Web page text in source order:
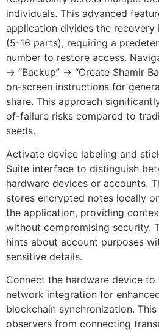
individuals. This advanced
application divides the recovery
(5-16 parts), requiring a
number to restore access.
→ “Backup” → “Create Shamir
on-screen instructions for
share. This approach
of-failure risks compared to
seeds.
Activate device labeling and
Suite interface to distinguish
hardware devices or accounts.
stores encrypted notes locally
the application, providing
without compromising security.
hints about account purposes
sensitive details.
Connect the hardware device to
network integration for
blockchain synchronization.
observers from connecting